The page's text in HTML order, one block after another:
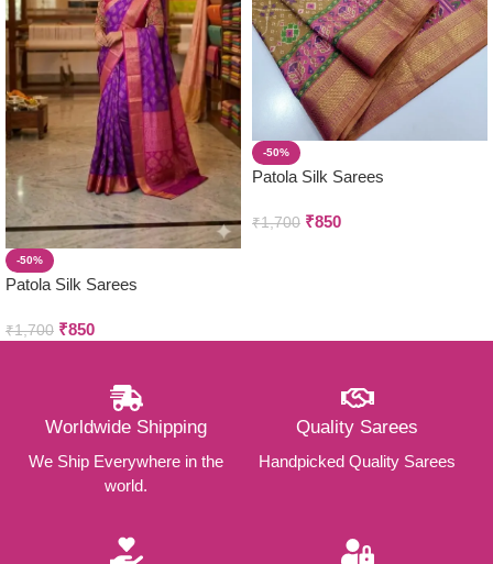
-50%
Patola Silk Sarees
₹1,700 ₹850
-50%
Patola Silk Sarees
₹1,700 ₹850
Worldwide Shipping
We Ship Everywhere in the
world.
Quality Sarees
Handpicked Quality Sarees